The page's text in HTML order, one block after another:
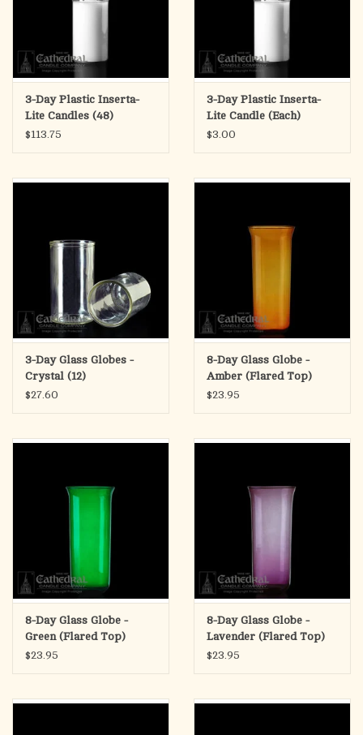
3-Day Plastic Inserta-
Lite Candles (48)
$113.75
3-Day Plastic Inserta-
Lite Candle (Each)
$3.00
3-Day Glass Globes -
Crystal (12)
$27.60
8-Day Glass Globe -
Amber (Flared Top)
$23.95
8-Day Glass Globe -
Green (Flared Top)
$23.95
8-Day Glass Globe -
Lavender (Flared Top)
$23.95